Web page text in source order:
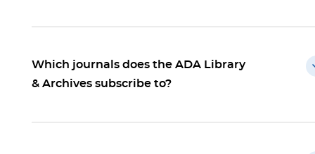
Which journals does the ADA Library
& Archives subscribe to?